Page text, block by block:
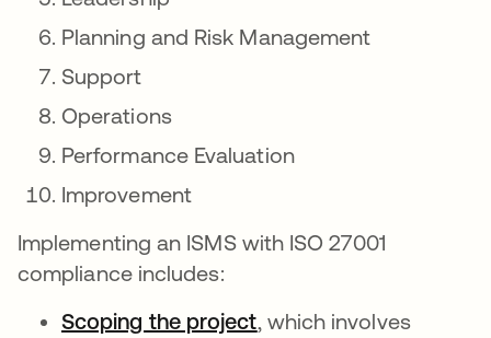
Planning and Risk Management
Support
Operations
Performance Evaluation
Improvement
Implementing an ISMS with ISO 27001
compliance includes:
Scoping the projectopens in a new tab
, which involves